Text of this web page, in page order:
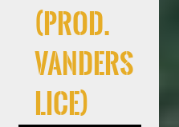
(Prod.
Vanders
lice)